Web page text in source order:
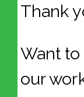
Thank
Want
our